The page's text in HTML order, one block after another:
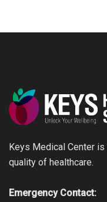
Keys Medical Center
quality of healthcare.
Emergency Contact: